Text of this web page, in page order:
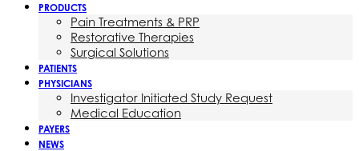
PRODUCTS
Pain Treatments & PRP
Restorative Therapies
Surgical Solutions
PATIENTS
PHYSICIANS
Investigator Initiated Study Request
Medical Education
PAYERS
NEWS